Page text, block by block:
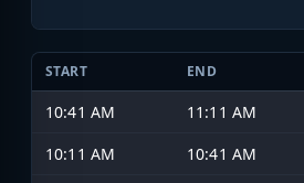
START END
10:41 AM 11:11 AM
10:11 AM
10:41 AM